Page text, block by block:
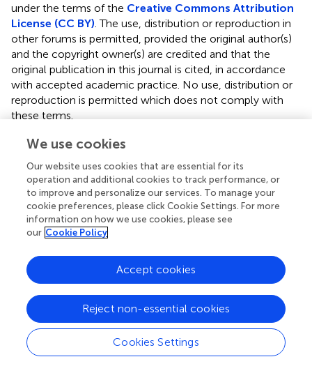
under the terms of the Creative Commons Attribution
License (CC BY) . The use, distribution or reproduction in
other forums is permitted, provided the original author(s)
and the copyright owner(s) are credited and that the
original publication in this journal is cited, in accordance
with accepted academic practice. No use, distribution or
reproduction is permitted which does not comply with
these terms.
Correspondence:Wei Huang,
This article was submitted to Thoracic Oncology, a
section of the journal Frontiers in Oncology
Disclaimer
All claims expressed in this article are solely those of the
affiliated organizations, or those of the publisher, the
editors and the reviewers. Any product that may be
evaluated in this article or claim that may be made by its
manufacturer is not guaranteed or endorsed by the
publisher.
We use cookies
Our website uses cookies that are essential for its
operation and additional cookies to track performance, or
to improve and personalize our services. To manage your
cookie preferences, please click Cookie Settings. For more
information on how we use cookies, please see
our Cookie Policy
Cookies Settings
Reject non-essential cookies
Accept cookies